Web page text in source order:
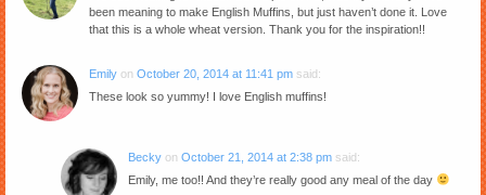
been meaning to make English Muffins, but just haven’t done it. Love
that this is a whole wheat version. Thank you for the inspiration!!
Emily on October 20, 2014 at 11:41 pm said:
These look so yummy! I love English muffins!
Becky on October 21, 2014 at 2:38 pm said:
Emily, me too!! And they’re really good any meal of the day